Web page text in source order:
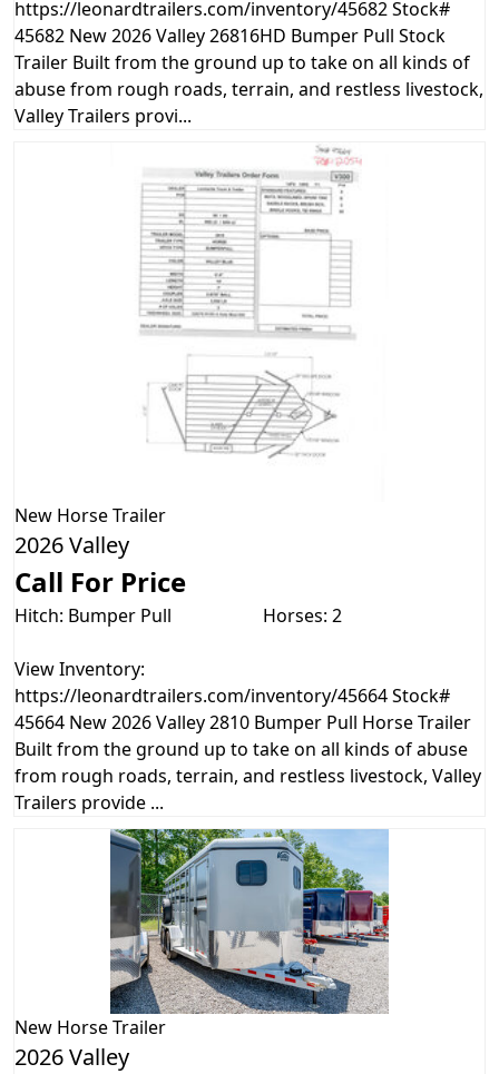
https://leonardtrailers.com/inventory/45682 Stock#
45682 New 2026 Valley 26816HD Bumper Pull Stock
Trailer Built from the ground up to take on all kinds of
abuse from rough roads, terrain, and restless livestock,
Valley Trailers provi...
New Horse Trailer
2026 Valley
Call For Price
Hitch: Bumper Pull Horses: 2
View Inventory:
https://leonardtrailers.com/inventory/45664 Stock#
45664 New 2026 Valley 2810 Bumper Pull Horse Trailer
Built from the ground up to take on all kinds of abuse
from rough roads, terrain, and restless livestock, Valley
Trailers provide ...
New Horse Trailer
2026 Valley